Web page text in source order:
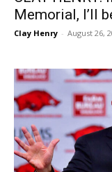
Memorial, I’ll
Clay Henry - August 26,